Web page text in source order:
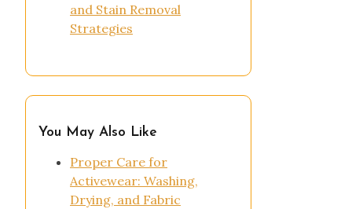
and Stain Removal
Strategies
You May Also Like
Proper Care for
Activewear: Washing,
Drying, and Fabric